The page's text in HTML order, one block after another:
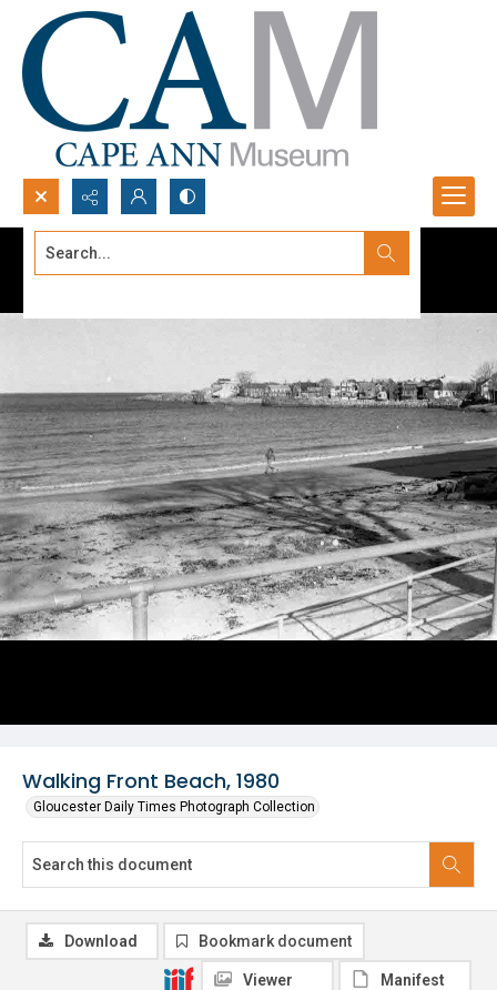
Search...
Walking Front Beach, 1980
Gloucester Daily Times Photograph Collection
Download Bookmark document
Viewer Manifest